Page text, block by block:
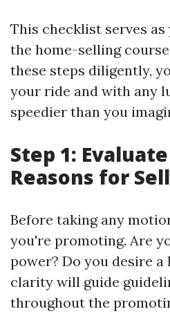
This checklist serves
the home-selling
these steps diligently,
your ride and with any
speedier than you
Step 1:
Reasons for
Before taking any
you're promoting. Are
power? Do you desire a
clarity will guide
throughout the